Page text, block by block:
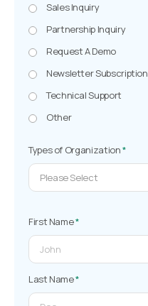
Sales Inquiry
Partnership Inquiry
Request A Demo
Newsletter Subscription
Technical Support
Other
Types of Organization*
Please Select
First Name*
Last Name*